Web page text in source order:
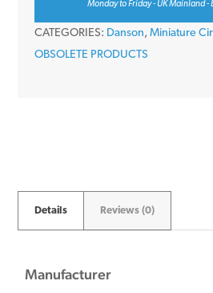
Miniature
Monday to Friday - UK Mainland -
CATEGORIES: Danson, Miniature
OBSOLETE PRODUCTS
Details Reviews (0)
Manufacturer